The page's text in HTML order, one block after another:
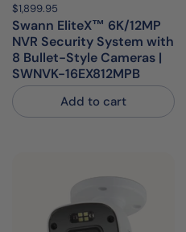
Price:
$1,899.95
Swann EliteX™ 6K/12MP
NVR Security System with
8 Bullet-Style Cameras |
SWNVK-16EX812MPB
Add to cart